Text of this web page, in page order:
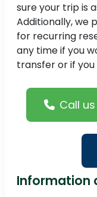
sure your trip is
Additionally, we
for recurring
any time if you
transfer or if you
Call us
Information